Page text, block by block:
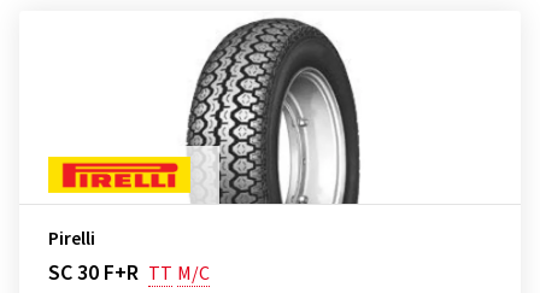
Pirelli
SC 30 F+R TT M/C